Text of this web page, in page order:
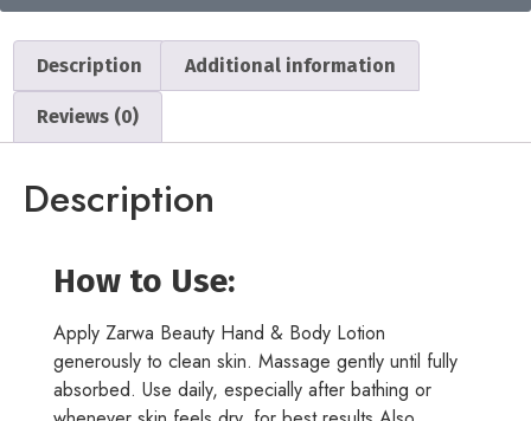
Description Additional information
Reviews (0)
Description
How to Use:
Apply Zarwa Beauty Hand & Body Lotion
generously to clean skin. Massage gently until fully
absorbed. Use daily, especially after bathing or